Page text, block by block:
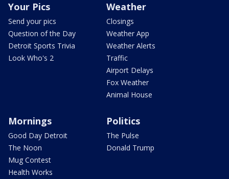
Your Pics
Send your pics
Question of the Day
Detroit Sports Trivia
Look Who's 2
Weather
Closings
Weather App
Weather Alerts
Traffic
Airport Delays
Fox Weather
Animal House
Mornings
Good Day Detroit
The Noon
Mug Contest
Health Works
Politics
The Pulse
Donald Trump